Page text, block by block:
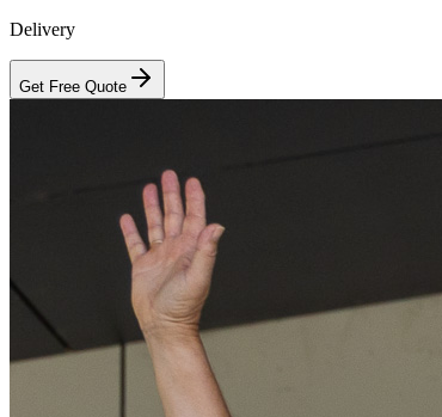
Delivery
Get Free Quote